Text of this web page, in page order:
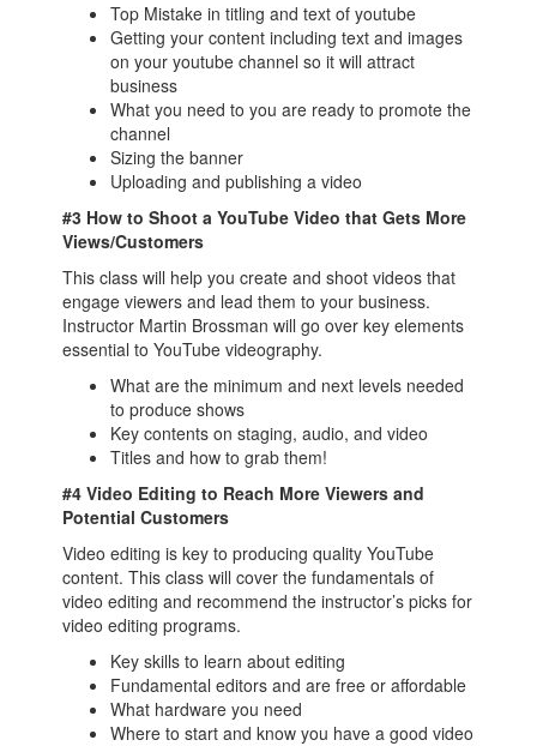
Top Mistake in titling and text of youtube
Getting your content including text and images
on your youtube channel so it will attract
business
What you need to you are ready to promote the
channel
Sizing the banner
Uploading and publishing a video
#3 How to Shoot a YouTube Video that Gets More
Views/Customers
This class will help you create and shoot videos that
engage viewers and lead them to your business.
Instructor Martin Brossman will go over key elements
essential to YouTube videography.
What are the minimum and next levels needed
to produce shows
Key contents on staging, audio, and video
Titles and how to grab them!
#4 Video Editing to Reach More Viewers and
Potential Customers
Video editing is key to producing quality YouTube
content. This class will cover the fundamentals of
video editing and recommend the instructor’s picks for
video editing programs.
Key skills to learn about editing
Fundamental editors and are free or affordable
What hardware you need
Where to start and know you have a good video